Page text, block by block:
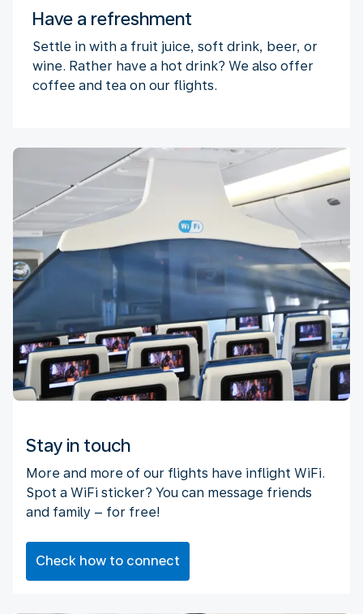
Have a refreshment
Settle in with a fruit juice, soft drink, beer, or
wine. Rather have a hot drink? We also offer
coffee and tea on our flights.
Stay in touch
More and more of our flights have inflight WiFi.
Spot a WiFi sticker? You can message friends
and family – for free!
Check how to connect